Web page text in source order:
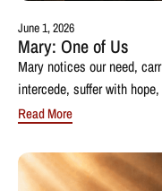
June 1, 2026
Mary: One of Us
Mary notices our need,
intercede, suffer with
Read More